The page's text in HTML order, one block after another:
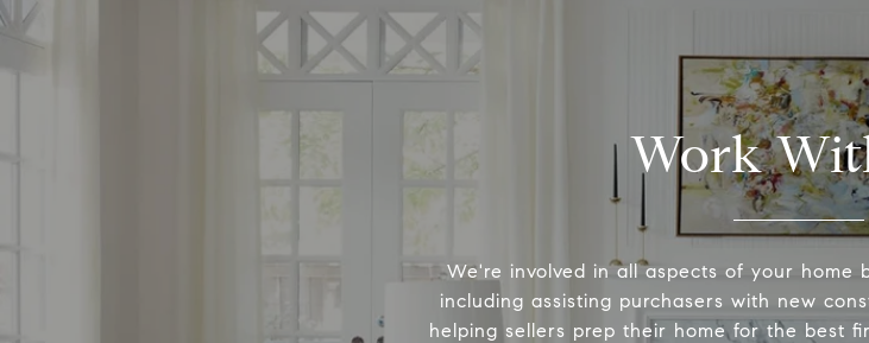
Work
We're involved in all aspects of your home
including assisting purchasers with new
helping sellers prep their home for the best